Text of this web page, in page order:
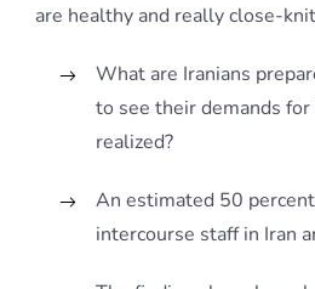
are healthy and really close-
What are Iranians
to see their demands
realized?
An estimated 50
intercourse staff in Iran